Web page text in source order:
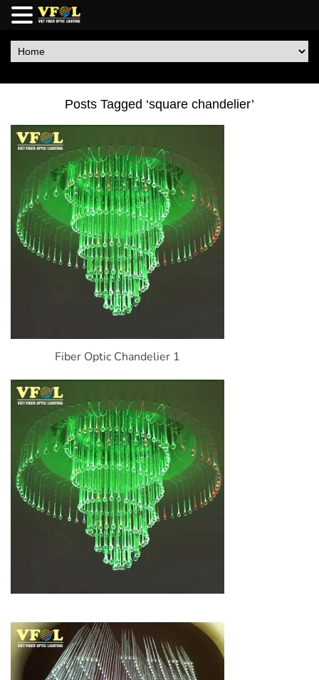
Posts Tagged ‘square chandelier’
Fiber Optic Chandelier 1